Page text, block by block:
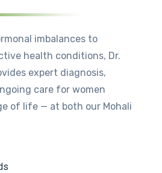
imbalances to
health conditions, Dr.
expert diagnosis,
care for women
of life — at both our Mohali